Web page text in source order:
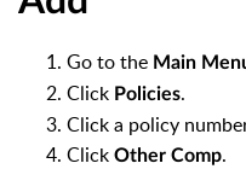
Go to the Main
Click Policies.
Click a policy
Click Other Comp.